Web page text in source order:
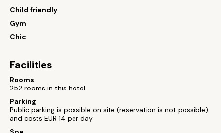
Child friendly
Gym
Chic
Facilities
Rooms
252 rooms in this hotel
Parking
Public parking is possible on site (reservation is not possible)
and costs EUR 14 per day